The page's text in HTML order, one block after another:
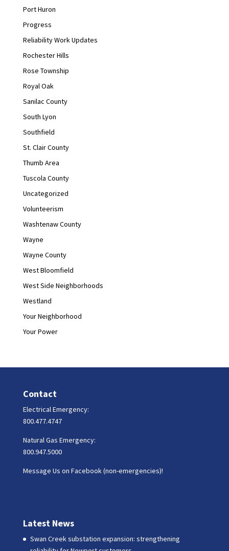
Port Huron
Progress
Reliability Work Updates
Rochester Hills
Rose Township
Royal Oak
Sanilac County
South Lyon
Southfield
St. Clair County
Thumb Area
Tuscola County
Uncategorized
Volunteerism
Washtenaw County
Wayne
Wayne County
West Bloomfield
West Side Neighborhoods
Westland
Your Neighborhood
Your Power
Contact
Electrical Emergency:
800.477.4747
Natural Gas Emergency:
800.947.5000
Message Us on Facebook (non-emergencies)!
Latest News
Swan Creek substation expansion: strengthening